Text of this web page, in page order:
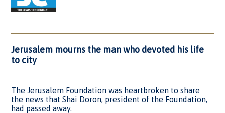
Jerusalem mourns the man who devoted his life
to city
The Jerusalem Foundation was heartbroken to share
the news that Shai Doron, president of the Foundation,
had passed away.